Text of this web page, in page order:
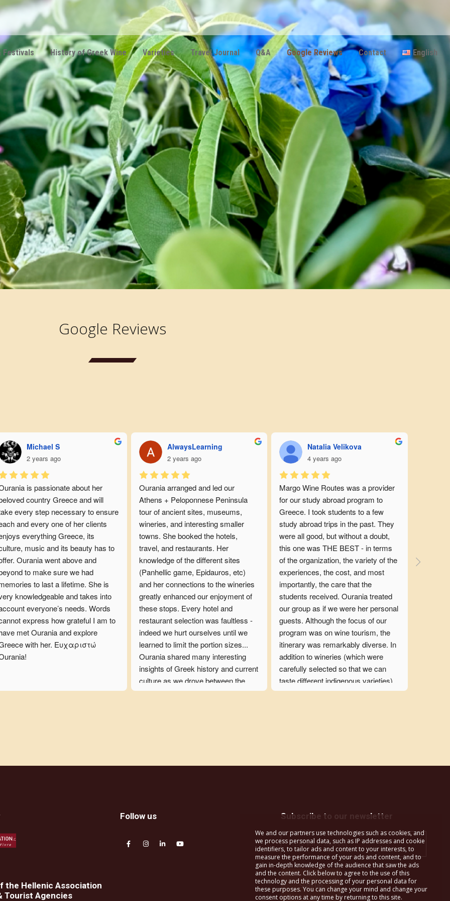
Festivals History of Greek Wine Varieties Travel Journal Q&Α Google Reviews Contact English
Google Reviews
Michael S
2 years ago
is passionate about her
country Greece and will
every step necessary to ensure
and every one of her clients
everything Greece, its
music and its beauty has to
Ourania went above and
to make sure we had
to last a lifetime. She is
knowledgeable and takes into
everyone’s needs. Words
express how grateful I am to
met Ourania and explore
with her. Ευχαριστώ
AlwaysLearning
2 years ago
Ourania arranged and led our
Athens + Peloponnese Peninsula
tour of ancient sites, museums,
wineries, and interesting smaller
towns. She booked the hotels,
travel, and restaurants. Her
knowledge of the different sites
(Panhellic game, Epidauros, etc)
and her connections to the wineries
greatly enhanced our enjoyment of
these stops. Every hotel and
restaurant selection was faultless -
indeed we hurt ourselves until we
learned to limit the portion sizes...
Ourania shared many interesting
insights of Greek history and current
culture as we drove between the
stops. She was consistently
accommodate our particular group's
time with. Before the trip was over
Natalia Velikova
4 years ago
Margo Wine Routes was a provider
for our study abroad program to
Greece. I took students to a few
study abroad trips in the past. They
were all good, but without a doubt,
this one was THE BEST - in terms
of the organization, the variety of the
experiences, the cost, and most
importantly, the care that the
students received. Ourania treated
our group as if we were her personal
guests. Although the focus of our
program was on wine tourism, the
itinerary was remarkably diverse. In
addition to wineries (which were
carefully selected so that we can
taste different indigenous varieties),
we also visited an olive oil mill, an
class, a pottery class, and folk
was truly a life-changing experience
immensely grateful to Ourania for
this.
All itineraries that Margo Wine
Routes creates are custom and are
based on the curriculum of each
the Hellenic Association
Tourist Agencies
Follow us Subscribe to our newsletter
We and our partners use technologies such as cookies, and
we process personal data, such as IP addresses and cookie
identifiers, to tailor ads and content to your interests, to
measure the performance of your ads and content, and to
gain in-depth knowledge of the audience that saw the ads
and the content. Click below to agree to the use of this
technology and the processing of your personal data for
these purposes. You can change your mind and change your
consent options at any time by returning to this site.